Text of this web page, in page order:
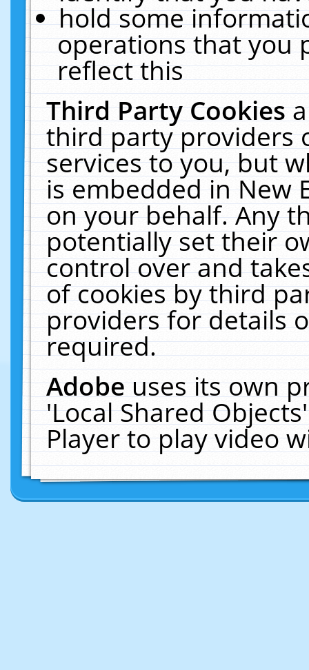
hold some
operations that you
reflect this
Third Party Cookies
third party providers
services to you, but
is embedded in New
on your behalf. Any
potentially set their
control over and
of cookies by third
providers for details
required.
Adobeuses its own
'Local Shared
Player to play video